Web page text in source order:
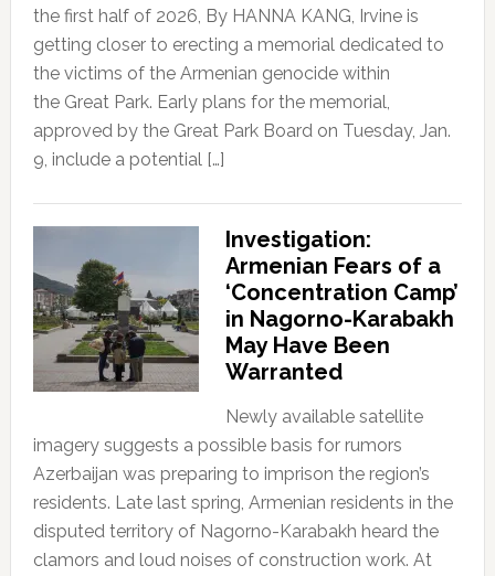
the first half of 2026, By HANNA KANG, Irvine is
getting closer to erecting a memorial dedicated to
the victims of the Armenian genocide within
the Great Park. Early plans for the memorial,
approved by the Great Park Board on Tuesday, Jan.
9, include a potential […]
Investigation:
Armenian Fears of a
‘Concentration Camp’
in Nagorno-Karabakh
May Have Been
Warranted
Newly available satellite
imagery suggests a possible basis for rumors
Azerbaijan was preparing to imprison the region’s
residents. Late last spring, Armenian residents in the
disputed territory of Nagorno-Karabakh heard the
clamors and loud noises of construction work. At